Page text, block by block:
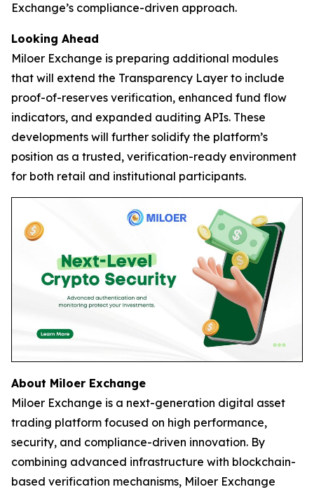
Exchange’s compliance-driven approach.
Looking Ahead
Miloer Exchange is preparing additional modules
that will extend the Transparency Layer to include
proof-of-reserves verification, enhanced fund flow
indicators, and expanded auditing APIs. These
developments will further solidify the platform’s
position as a trusted, verification-ready environment
for both retail and institutional participants.
About Miloer Exchange
Miloer Exchange is a next-generation digital asset
trading platform focused on high performance,
security, and compliance-driven innovation. By
combining advanced infrastructure with blockchain-
based verification mechanisms, Miloer Exchange